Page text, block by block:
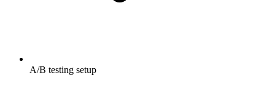
A/B testing setup